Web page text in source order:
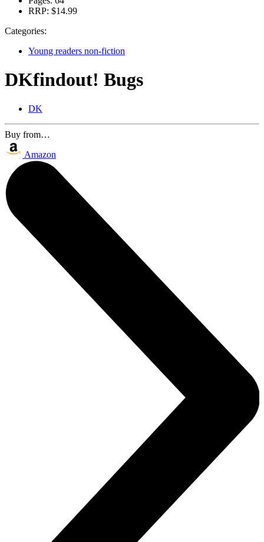
RRP: $14.99
Categories:
Young readers non-fiction
DKfindout! Bugs
DK
Buy from…
Amazon